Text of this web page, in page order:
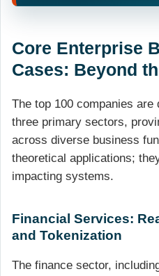
Core Enterprise
Cases: Beyond
The top 100 companies are
three primary sectors,
across diverse business
theoretical applications;
impacting systems.
Financial Services:
and Tokenization
The finance sector,